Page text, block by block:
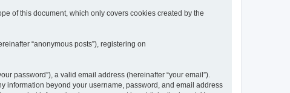
of this document, which only covers cookies created by the
“anonymous posts”), registering on
password”), a valid email address (hereinafter “your email”).
information beyond your username, password, and email address